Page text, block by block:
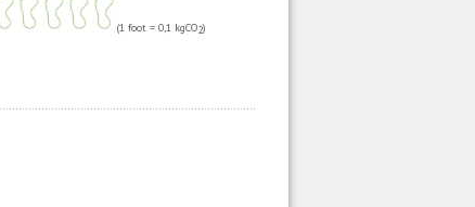
(1 foot = 0,1 kgCO2)